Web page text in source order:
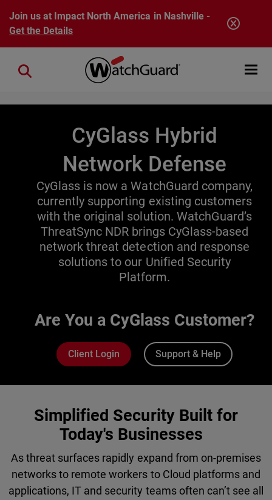
Skip to main content
Join us at Impact North America in Nashville -
Get the Details
Open
Close search
CyGlass Hybrid
Network Defense
CyGlass is now a WatchGuard company,
currently supporting existing customers
with the original solution. WatchGuard’s
ThreatSync NDR brings CyGlass-based
network threat detection and response
solutions to our Unified Security
Platform.
Are You a CyGlass Customer?
Client Login Support & Help
Simplified Security Built for
Today's Businesses
As threat surfaces rapidly expand from on-premises
networks to remote workers to Cloud platforms and
applications, IT and security teams often can’t see all